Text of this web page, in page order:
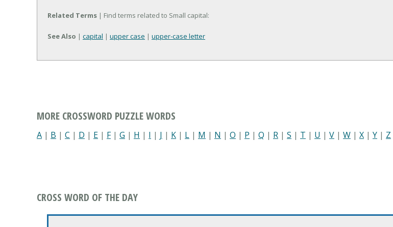
Related Terms | Find terms related to Small capital:
See Also | capital | upper case | upper-case letter
MORE CROSSWORD PUZZLE WORDS
A | B | C | D | E | F| G | H | I | J | K | L | M | N | O | P | Q | R | S | T | U | V | W | X | Y | Z
CROSS WORD OF THE DAY